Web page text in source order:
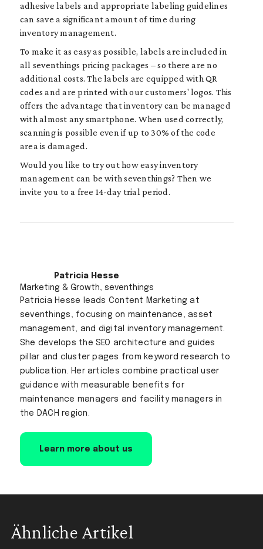
adhesive labels and appropriate labeling guidelines
can save a significant amount of time during
inventory management.
To make it as easy as possible, labels are included in
all seventhings pricing packages – so there are no
additional costs. The labels are equipped with QR
codes and are printed with our customers' logos. This
offers the advantage that inventory can be managed
with almost any smartphone. When used correctly,
scanning is possible even if up to 30% of the code
area is damaged.
Would you like to try out how easy inventory
management can be with seventhings? Then we
invite you to a free 14-day trial period.
Patricia Hesse
Marketing & Growth, seventhings
Patricia Hesse leads Content Marketing at
seventhings, focusing on maintenance, asset
management, and digital inventory management.
She develops the SEO architecture and guides
pillar and cluster pages from keyword research to
publication. Her articles combine practical user
guidance with measurable benefits for
maintenance managers and facility managers in
the DACH region.
Learn more about us
Ähnliche Artikel